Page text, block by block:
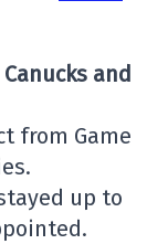
and
from Game
up to